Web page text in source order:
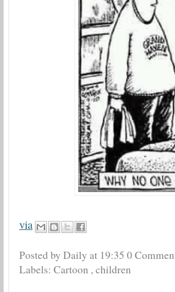
via
Posted by Daily at 19:35 0
Labels: Cartoon , children